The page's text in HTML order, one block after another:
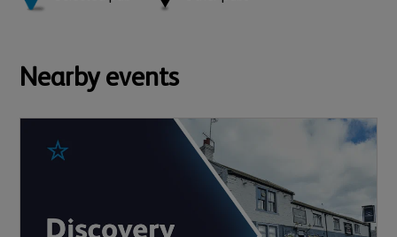
Nearby events